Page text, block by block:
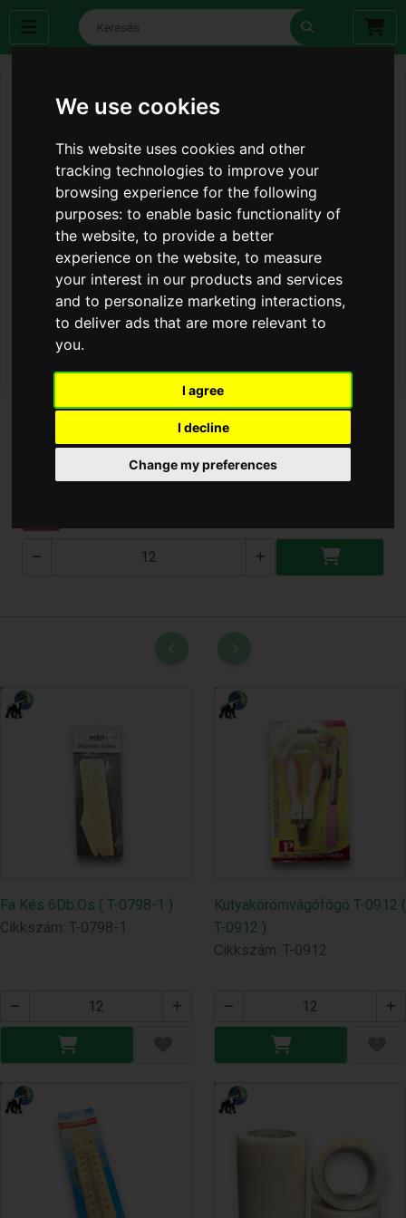
We use cookies
This website uses cookies and other
tracking technologies to improve your
browsing experience for the following
purposes:to enable basic functionality of
the website,to provide a better
experience on the website,to measure
your interest in our products and services
and to personalize marketing interactions,
to deliver ads that are more relevant to
you.
I agree
I decline
Change my preferences
Bluetooth Hangszoró
KP-585
Fa Kés 6Db.Os ( T-0798-1 )
Cikkszám: T-0798-1
Kutyakörömvágófógó T-0912 (
T-0912 )
Cikkszám: T-0912